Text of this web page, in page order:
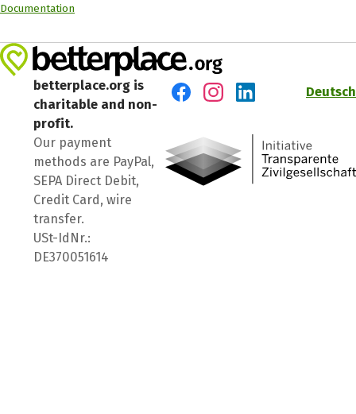
Documentation
betterplace.org is
charitable and non-
profit.
Our payment
methods are PayPal,
SEPA Direct Debit,
Credit Card, wire
transfer.
USt-IdNr.:
DE370051614
Deutsch